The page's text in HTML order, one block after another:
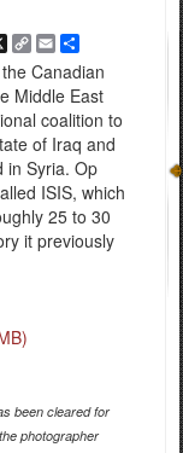
X
Copy
Link
EmailShare
Canadian
Middle East
coalition to
of Iraq and
in Syria. Op
ISIS, which
25 to 30
it previously
been cleared for
photographer